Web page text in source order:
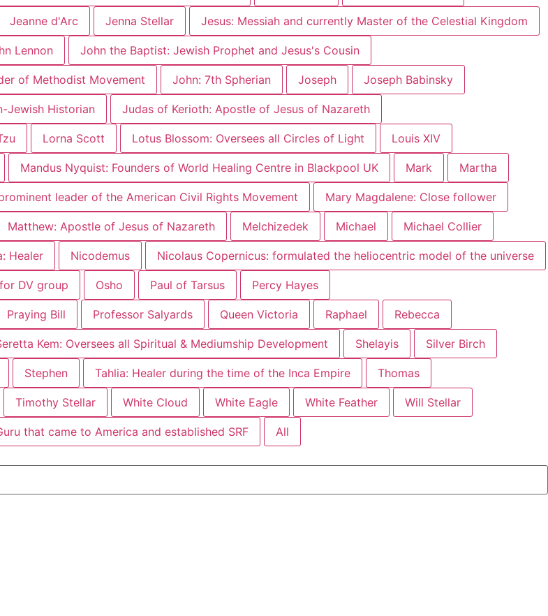
Jeanne d'Arc Jenna Stellar Jesus: Messiah and currently Master of the Celestial Kingdom
Lennon John the Baptist: Jewish Prophet and Jesus's Cousin
of Methodist Movement John: 7th Spherian Joseph Joseph Babinsky
Jewish Historian Judas of Kerioth: Apostle of Jesus of Nazareth
Lorna Scott Lotus Blossom: Oversees all Circles of Light Louis XIV
Mandus Nyquist: Founders of World Healing Centre in Blackpool UK Mark Martha
leader of the American Civil Rights Movement Mary Magdalene: Close follower
Matthew: Apostle of Jesus of Nazareth Melchizedek Michael Michael Collier
Healer Nicodemus Nicolaus Copernicus: formulated the heliocentric model of the universe
DV group Osho Paul of Tarsus Percy Hayes
Praying Bill Professor Salyards Queen Victoria Raphael Rebecca
Kem: Oversees all Spiritual & Mediumship Development Shelayis Silver Birch
Stephen Tahlia: Healer during the time of the Inca Empire Thomas
Timothy Stellar White Cloud White Eagle White Feather Will Stellar
that came to America and established SRF All